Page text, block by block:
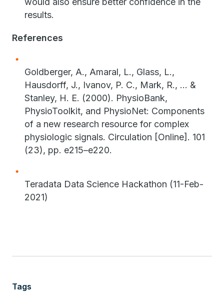
results.
References
Goldberger, A., Amaral, L., Glass, L.,
Hausdorff, J., Ivanov, P. C., Mark, R., ... &
Stanley, H. E. (2000). PhysioBank,
PhysioToolkit, and PhysioNet: Components
of a new research resource for complex
physiologic signals. Circulation [Online]. 101
(23), pp. e215–e220.
Teradata Data Science Hackathon (11-Feb-
2021)
Tags